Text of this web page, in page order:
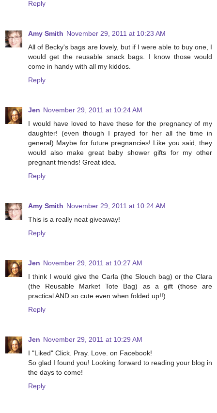
Reply
Amy Smith November 29, 2011 at 10:23 AM
All of Becky's bags are lovely, but if I were able to buy one, I
would get the reusable snack bags. I know those would
come in handy with all my kiddos.
Reply
Jen November 29, 2011 at 10:24 AM
I would have loved to have these for the pregnancy of my
daughter! (even though I prayed for her all the time in
general) Maybe for future pregnancies! Like you said, they
would also make great baby shower gifts for my other
pregnant friends! Great idea.
Reply
Amy Smith November 29, 2011 at 10:24 AM
This is a really neat giveaway!
Reply
Jen November 29, 2011 at 10:27 AM
I think I would give the Carla (the Slouch bag) or the Clara
(the Reusable Market Tote Bag) as a gift (those are
practical AND so cute even when folded up!!)
Reply
Jen November 29, 2011 at 10:29 AM
I "Liked" Click. Pray. Love. on Facebook!
So glad I found you! Looking forward to reading your blog in
the days to come!
Reply